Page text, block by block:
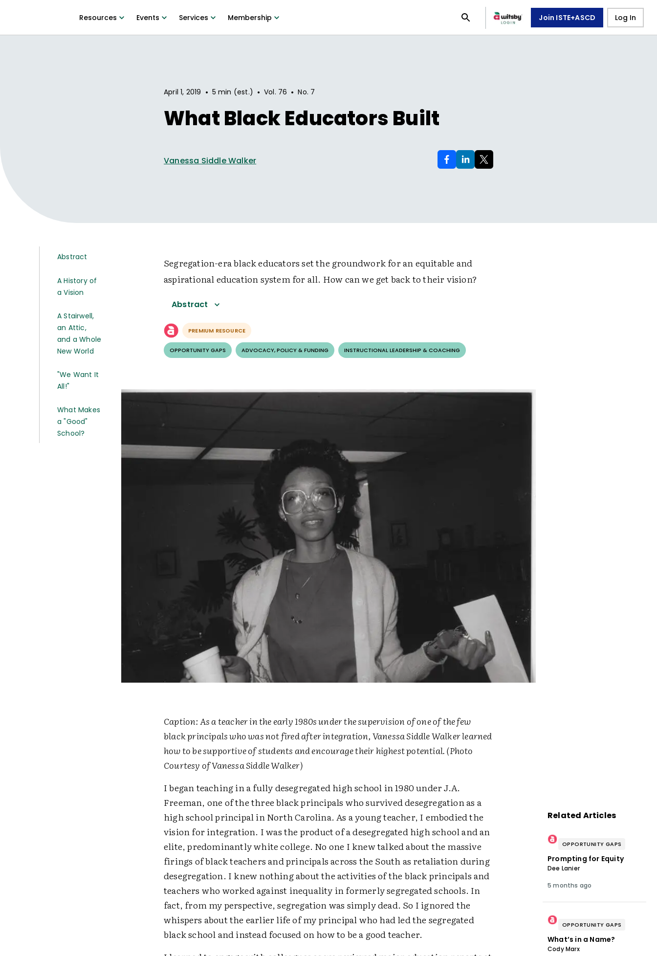
Resources Events Services Membership Join ISTE+ASCD Log In
April 1, 2019 • 5 min (est.) • Vol. 76 • No. 7
What Black Educators Built
Vanessa Siddle Walker
Abstract
A History of
a Vision
A Stairwell,
an Attic,
and a Whole
New World
"We Want It
All!"
What Makes
a "Good"
School?
Segregation-era black educators set the groundwork for an equitable and
aspirational education system for all. How can we get back to their vision?
Abstract
PREMIUM RESOURCE
OPPORTUNITY GAPS ADVOCACY, POLICY & FUNDING INSTRUCTIONAL LEADERSHIP & COACHING
Caption: As a teacher in the early 1980s under the supervision of one of the few
black principals who was not fired after integration, Vanessa Siddle Walker learned
how to be supportive of students and encourage their highest potential. (Photo
Courtesy of Vanessa Siddle Walker)
I began teaching in a fully desegregated high school in 1980 under J.A.
Freeman, one of the three black principals who survived desegregation as a
high school principal in North Carolina. As a young teacher, I embodied the
vision for integration. I was the product of a desegregated high school and an
elite, predominantly white college. No one I knew talked about the massive
firings of black teachers and principals across the South as retaliation during
desegregation. I knew nothing about the activities of the black principals and
teachers who worked against inequality in formerly segregated schools. In
fact, from my perspective, segregation was simply dead. So I ignored the
whispers about the earlier life of my principal who had led the segregated
black school and instead focused on how to be a good teacher.
Related Articles
OPPORTUNITY GAPS
Prompting for Equity
Dee Lanier
5 months ago
OPPORTUNITY GAPS
What’s in a Name?
Cody Marx